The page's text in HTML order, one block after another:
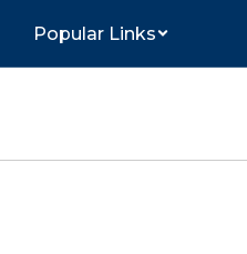
main
Popular Links